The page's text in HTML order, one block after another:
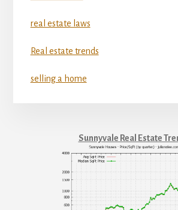
real estate laws
Real estate trends
selling a home
Sunnyvale Real Estate